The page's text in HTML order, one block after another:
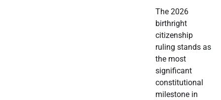
The 2026
birthright
citizenship
ruling stands as
the most
significant
constitutional
milestone in